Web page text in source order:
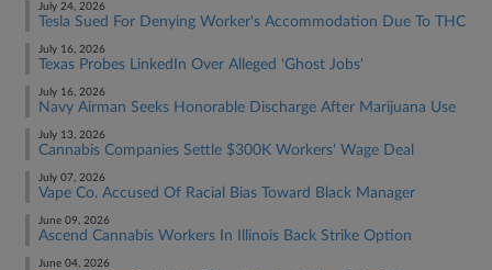
July 24, 2026
Tesla Sued For Denying Worker's Accommodation Due To THC
July 16, 2026
Texas Probes LinkedIn Over Alleged 'Ghost Jobs'
July 16, 2026
Navy Airman Seeks Honorable Discharge After Marijuana Use
July 13, 2026
Cannabis Companies Settle $300K Workers' Wage Deal
July 07, 2026
Vape Co. Accused Of Racial Bias Toward Black Manager
June 09, 2026
Ascend Cannabis Workers In Illinois Back Strike Option
June 04, 2026